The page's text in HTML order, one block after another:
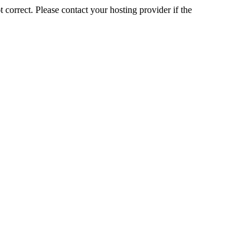
correct. Please contact your hosting provider if the